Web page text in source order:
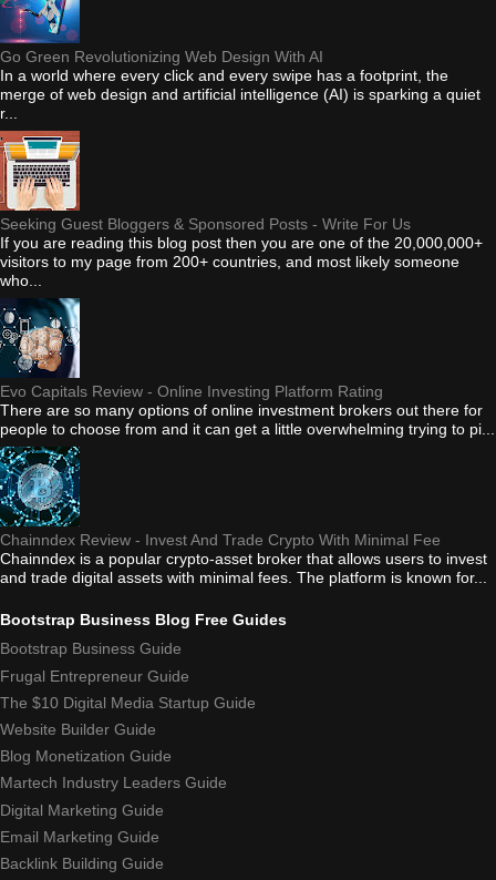
Go Green Revolutionizing Web Design With AI
In a world where every click and every swipe has a footprint, the
merge of web design and artificial intelligence (AI) is sparking a quiet
r...
Seeking Guest Bloggers & Sponsored Posts - Write For Us
If you are reading this blog post then you are one of the 20,000,000+
visitors to my page from 200+ countries, and most likely someone
who...
Evo Capitals Review - Online Investing Platform Rating
There are so many options of online investment brokers out there for
people to choose from and it can get a little overwhelming trying to pi...
Chainndex Review - Invest And Trade Crypto With Minimal Fee
Chainndex is a popular crypto-asset broker that allows users to invest
and trade digital assets with minimal fees. The platform is known for...
Bootstrap Business Blog Free Guides
Bootstrap Business Guide
Frugal Entrepreneur Guide
The $10 Digital Media Startup Guide
Website Builder Guide
Blog Monetization Guide
Martech Industry Leaders Guide
Digital Marketing Guide
Email Marketing Guide
Backlink Building Guide